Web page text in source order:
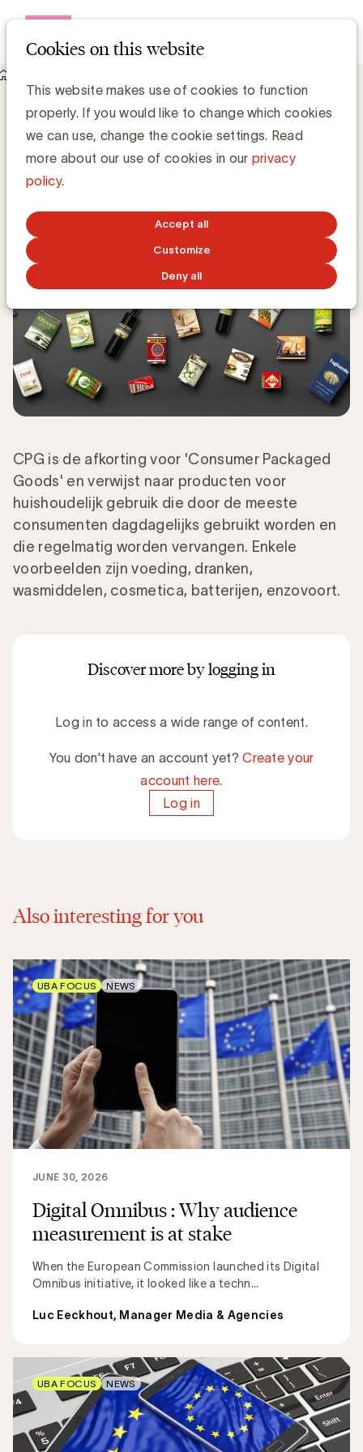
Cookies on this website
This website makes use of cookies to function
properly. If you would like to change which cookies
we can use, change the cookie settings. Read
more about our use of cookies in our privacy
policy.
Accept all
Customize
Deny all
Wat is CPG?
Chris Van Roey
JANUARY 30, 2023
CPG is de afkorting voor 'Consumer Packaged
Goods' en verwijst naar producten voor
huishoudelijk gebruik die door de meeste
consumenten dagdagelijks gebruikt worden en
die regelmatig worden vervangen. Enkele
voorbeelden zijn voeding, dranken,
wasmiddelen, cosmetica, batterijen, enzovoort.
Discover more by logging in
Log in to access a wide range of content.
You don't have an account yet?Create your
account here.
Log in
Also interesting for you
Digital Omnibus : Why audience
measurement is at stake
When the European Commission launched its Digital
Omnibus initiative, it looked like a techn...
JUNE 30, 2026
Luc Eeckhout, Manager Media & Agencies
UBA FOCUS NEWS
UBA FOCUS NEWS